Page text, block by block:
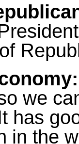
we
has
in the